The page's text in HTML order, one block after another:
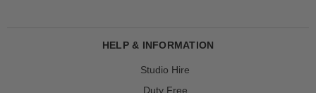
HELP & INFORMATION
Studio Hire
Duty Free